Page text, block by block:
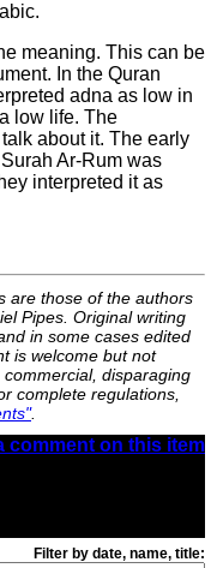
meaning. This can be
In the Quran
adna as low in
low life. The
about it. The early
Ar-Rum was
interpreted it as
are those of the authors
Pipes. Original writing
in some cases edited
is welcome but not
disparaging
complete regulations,
.
comment on this item
Filter by date, name, title: